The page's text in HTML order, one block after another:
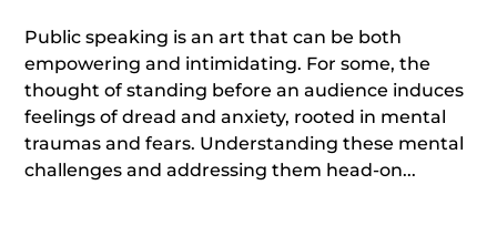
Public speaking is an art that can be both
empowering and intimidating. For some, the
thought of standing before an audience induces
feelings of dread and anxiety, rooted in mental
traumas and fears. Understanding these mental
challenges and addressing them head-on...